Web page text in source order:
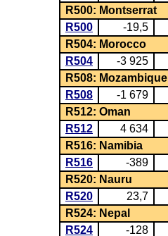
R500: Montserrat
R500
-19,5
R504: Morocco
R504
-3 925
R508: Mozambique
R508
-1 679
R512: Oman
R512
4 634
R516: Namibia
R516
-389
R520: Nauru
R520
23,7
R524: Nepal
R524
-128